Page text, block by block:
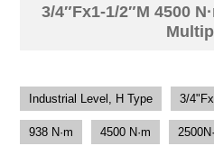
3/4″Fx1-1/2″M 4500
Industrial Level, H Type 3/
938 N·m 4500 N·m